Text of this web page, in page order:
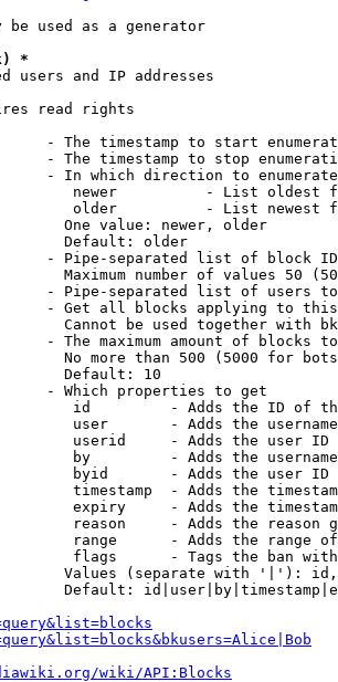
be used as a generator
*
users and IP addresses
read rights
- The timestamp to start
- The timestamp to stop
- In which direction to enumerate
newer          - List oldest
older          - List newest
One value: newer, older
Default: older
- Pipe-separated list of block
Maximum number of values 50
- Pipe-separated list of users
- Get all blocks applying to
Cannot be used together with
- The maximum amount of blocks
No more than 500 (5000 for
Default: 10
- Which properties to get
id         - Adds the ID of
user       - Adds the
userid     - Adds the user ID
by         - Adds the
byid       - Adds the user ID
timestamp  - Adds the
expiry     - Adds the
reason     - Adds the reason
range      - Adds the range
flags      - Tags the ban
Values (separate with '|'):
Default:
wiki/API:Blocks